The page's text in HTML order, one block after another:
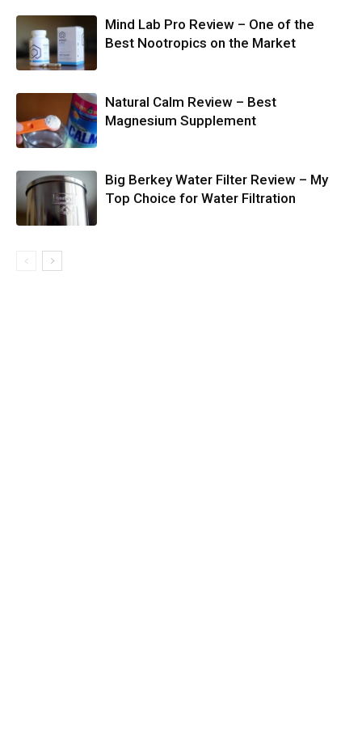
Mind Lab Pro Review – One of the
Best Nootropics on the Market
Natural Calm Review – Best
Magnesium Supplement
Big Berkey Water Filter Review – My
Top Choice for Water Filtration